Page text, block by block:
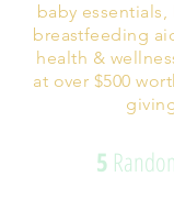
baby
breastfeeding
health &
at over $500
5